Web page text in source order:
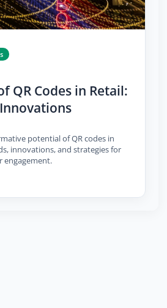
QR Codes in Retail:
potential of QR codes in
innovations, and strategies for
engagement.